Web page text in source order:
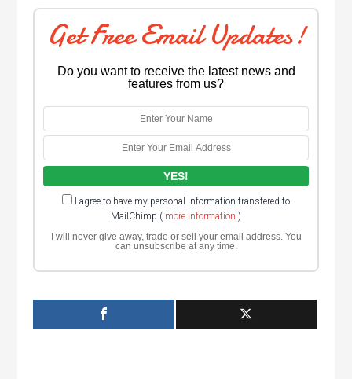
Get Free Email Updates!
Do you want to receive the latest news and
features from us?
I agree to have my personal information transfered to
MailChimp ( more information )
I will never give away, trade or sell your email address. You
can unsubscribe at any time.